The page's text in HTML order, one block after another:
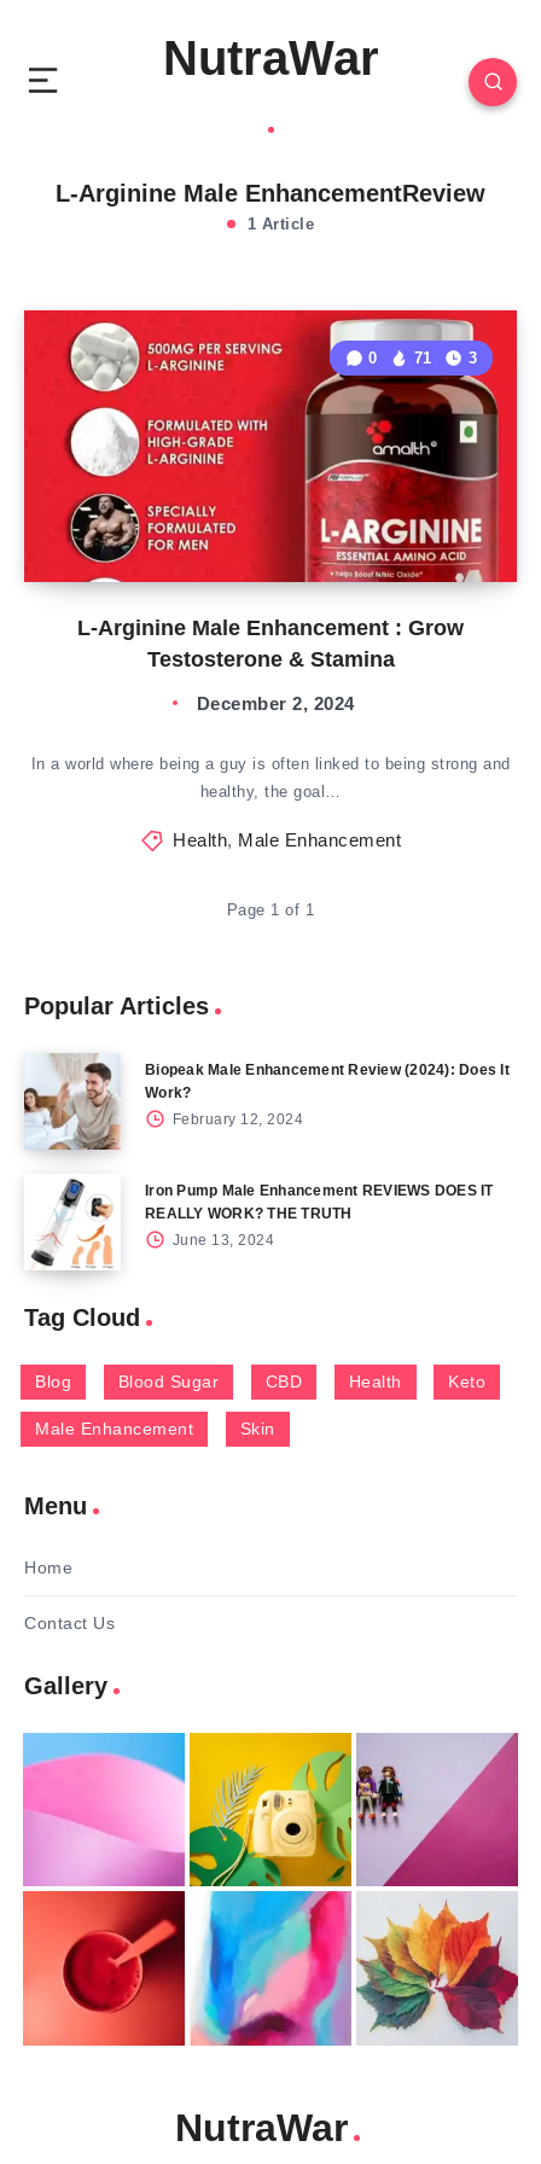
NutraWar
L-Arginine Male EnhancementReview
1 Article
L-Arginine Male Enhancement : Grow
Testosterone & Stamina
0 71 3
December 2, 2024
In a world where being a guy is often linked to being strong and
healthy, the goal…
Health, Male Enhancement
Page 1 of 1
Popular Articles
Biopeak Male Enhancement Review (2024): Does It
Work?
February 12, 2024
Iron Pump Male Enhancement REVIEWS DOES IT
REALLY WORK? THE TRUTH
June 13, 2024
Tag Cloud
Blog Blood Sugar CBD Health Keto
Male Enhancement Skin
Menu
Home
Contact Us
Gallery
NutraWar